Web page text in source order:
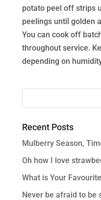
potato peel off strips
peelings until golden
You can cook off
throughout service.
depending on
Recent Posts
Mulberry Season,
Oh how I love
What is Your
Never be afraid to be